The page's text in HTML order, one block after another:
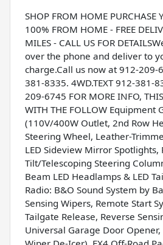
SHOP FROM HOME PURCHASE
100% FROM HOME - FREE
MILES - CALL US FOR
over the phone and deliver to
charge.Call us now at 912-209-
381-8335. 4WD.TEXT 912-381-
209-6745 FOR MORE INFO,
WITH THE FOLLOW Equipment
(110V/400W Outlet, 2nd Row
Steering Wheel, Leather-
LED Sideview Mirror Spotlights,
Tilt/Telescoping Steering
Beam LED Headlamps & LED
Radio: B&O Sound System by
Sensing Wipers, Remote Start
Tailgate Release, Reverse
Universal Garage Door